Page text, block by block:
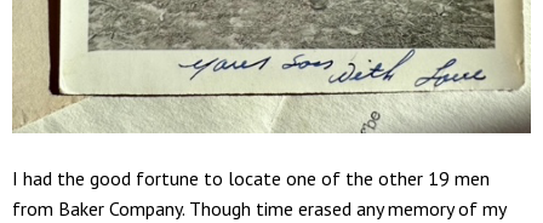
I had the good fortune to locate one of the other 19 men
from Baker Company. Though time erased any memory of my